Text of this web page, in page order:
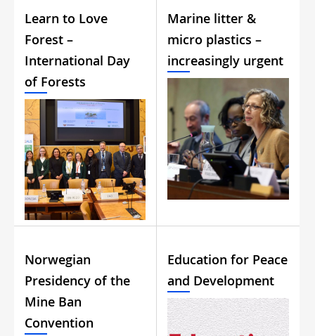
Learn to Love
Forest –
International Day
of Forests
Marine litter &
micro plastics –
increasingly urgent
Norwegian
Presidency of the
Mine Ban
Convention
Education for Peace
and Development